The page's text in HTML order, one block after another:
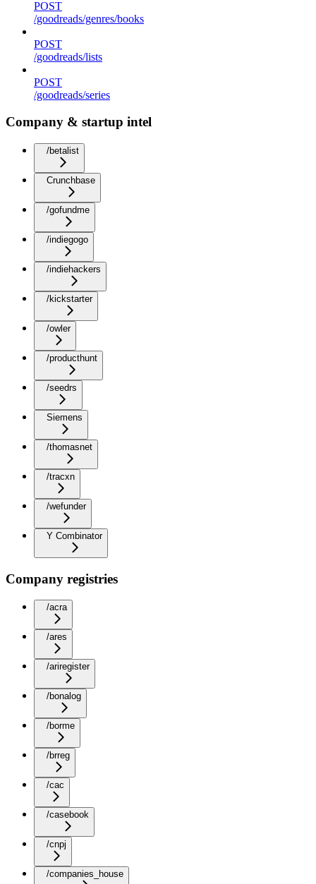
POST
/goodreads/genres/books
POST
/goodreads/lists
POST
/goodreads/series
Company & startup intel
/betalist
Crunchbase
/gofundme
/indiegogo
/indiehackers
/kickstarter
/owler
/producthunt
/seedrs
Siemens
/thomasnet
/tracxn
/wefunder
Y Combinator
Company registries
/acra
/ares
/ariregister
/bonalog
/borme
/brreg
/cac
/casebook
/cnpj
/companies_house